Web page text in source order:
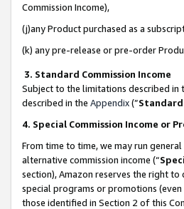
Commission Income),
(j)any Product purchased as a
(k) any pre-release or pre-order
3. Standard Commission Income
Subject to the limitations described in
described in the Appendix(”Standard
4. Special Commission Income or
From time to time, we may run
alternative commission income (“
section), Amazon reserves the right
special programs or promotions
those identified in Section 2 of this